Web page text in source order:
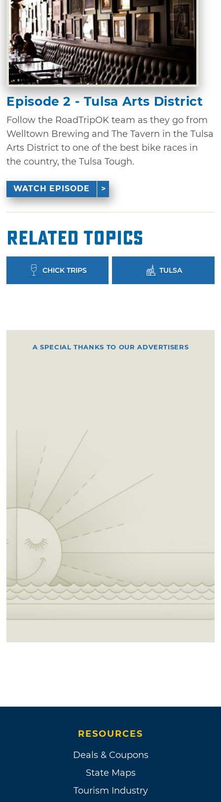
Episode 2 - Tulsa Arts District
Follow the RoadTripOK team as they go from
Welltown Brewing and The Tavern in the Tulsa
Arts District to one of the best bike races in
the country, the Tulsa Tough.
WATCH EPISODE
Related Topics
CHICK TRIPS TULSA
A SPECIAL THANKS TO OUR ADVERTISERS
RESOURCES
Deals & Coupons
State Maps
Tourism Industry